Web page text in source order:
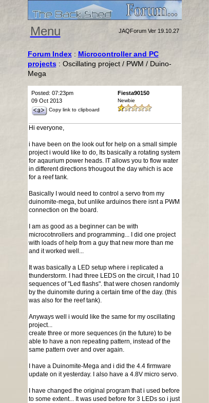
Menu JAQForum Ver 19.10.27
Forum Index: Microcontroller and PC
projects: Oscillating project / PWM / Duino-
Mega
Posted: 07:23pm
09 Oct 2013
Copy link to clipboard
Fiesta90150
Newbie
Hi everyone,
i have been on the look out for help on a small simple
project i would like to do, Its basically a rotating system
for aqaurium power heads. IT allows you to flow water
in different directions trhougout the day which is ace
for a reef tank.
Basically I would need to control a servo from my
duinomite-mega, but unlike arduinos there isnt a PWM
connection on the board.
I am as good as a beginner can be with
microcotnrollers and programming... I did one project
with loads of help from a guy that new more than me
and it worked well...
It was basically a LED setup where i replicated a
thunderstorm. I had three LEDS on the circuit, I had 10
sequences of "Led flashs". that were chosen randomly
by the duinomite during a certain time of the day. (this
was also for the reef tank).
Anyways well i would like the same for my oscillating
project...
create three or more sequences (in the future) to be
able to have a non repeating pattern, instead of the
same pattern over and over again.
I have a Duinomite-Mega and i did the 4.4 firmware
update on it yesterday. I also have a 4.8V micro servo.
I have changed the original program that i used before
to some extent... It was used before for 3 LEDs so i just